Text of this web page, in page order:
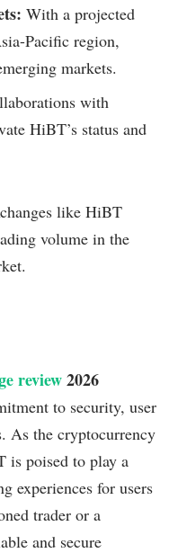
With a projected
Pacific region,
markets.
with
HiBT’s status and
like HiBT
volume in the
review2026
to security, user
As the cryptocurrency
is poised to play a
experiences for users
trader or a
and secure